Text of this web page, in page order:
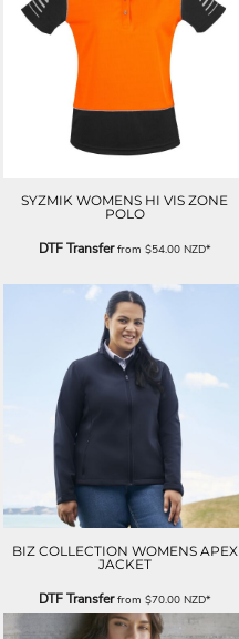
SYZMIK WOMENS HI VIS ZONE
POLO
DTF Transferfrom $54.00 NZD*
BIZ COLLECTION WOMENS APEX
JACKET
DTF Transferfrom $70.00 NZD*